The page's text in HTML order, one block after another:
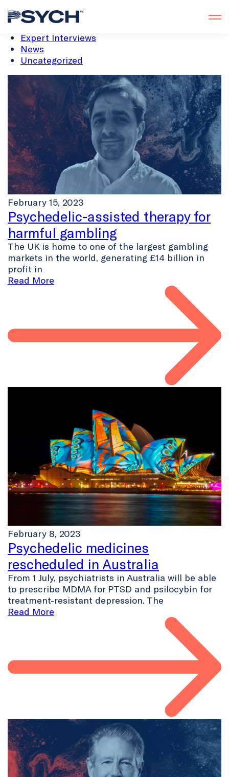
All
Analysis
Expert Interviews
News
Uncategorized
February 15, 2023
Psychedelic-assisted therapy for
harmful gambling
The UK is home to one of the largest gambling
markets in the world, generating £14 billion in
profit in
Read More
February 8, 2023
Psychedelic medicines
rescheduled in Australia
From 1 July, psychiatrists in Australia will be able
to prescribe MDMA for PTSD and psilocybin for
treatment-resistant depression. The
Read More